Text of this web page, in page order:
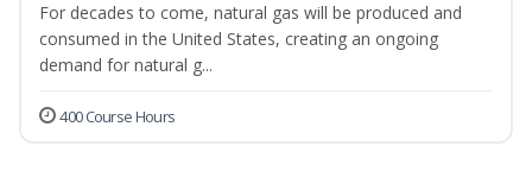
For decades to come, natural gas will be produced and
consumed in the United States, creating an ongoing
demand for natural g...
400 Course Hours